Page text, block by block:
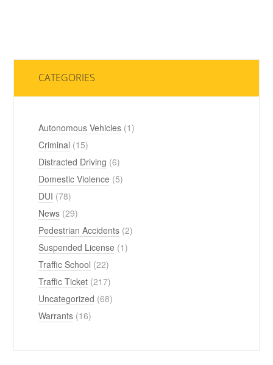
CATEGORIES
Autonomous Vehicles (1)
Criminal (15)
Distracted Driving (6)
Domestic Violence (5)
DUI (78)
News (29)
Pedestrian Accidents (2)
Suspended License (1)
Traffic School (22)
Traffic Ticket (217)
Uncategorized (68)
Warrants (16)